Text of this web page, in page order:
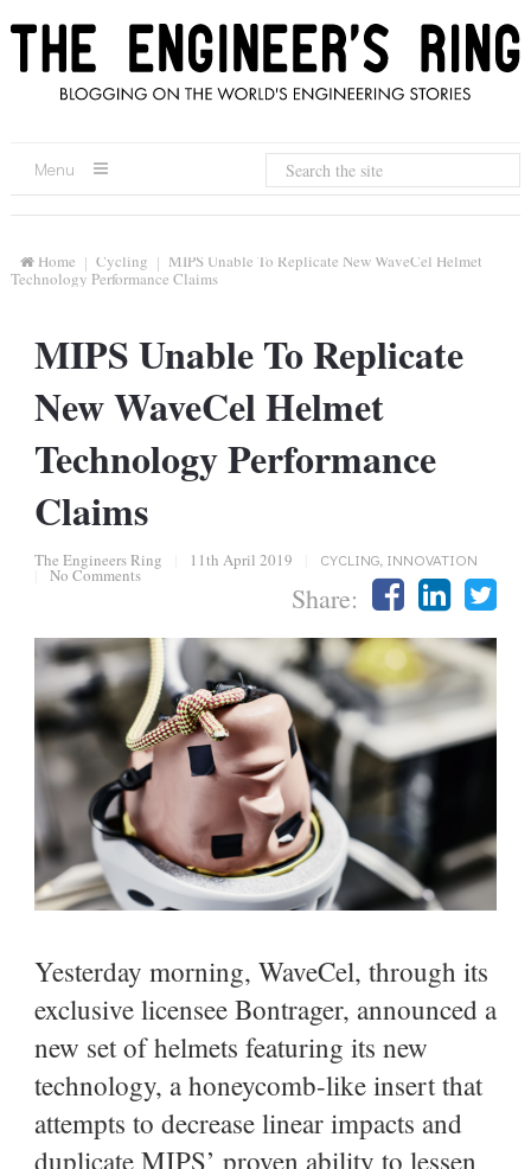
Menu
Home Cycling
MIPS Unable To Replicate New WaveCel Helmet
Technology Performance Claims
MIPS Unable To Replicate
New WaveCel Helmet
Technology Performance
Claims
The Engineers Ring 11th April 2019 CYCLING, INNOVATION
No Comments
Share:
Yesterday morning, WaveCel, through its
exclusive licensee Bontrager, announced a
new set of helmets featuring its new
technology, a honeycomb-like insert that
attempts to decrease linear impacts and
duplicate MIPS’ proven ability to lessen